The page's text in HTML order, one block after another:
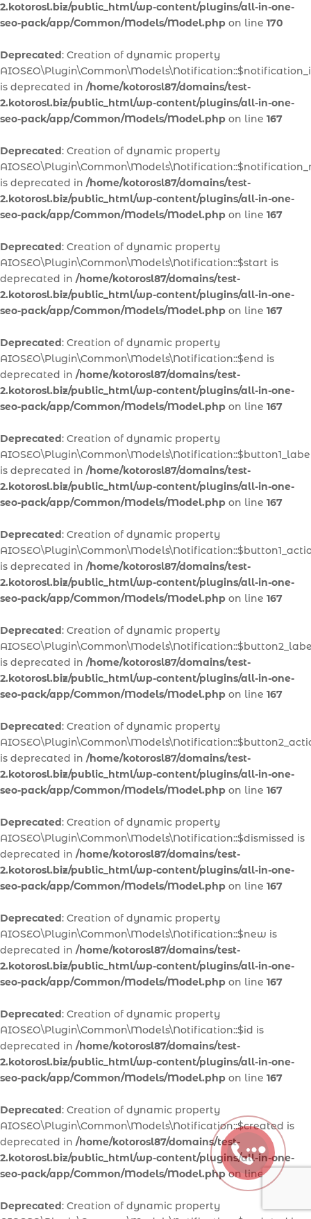
2.kotorosl.biz/public_html/wp-content/plugins/all-in-one-
seo-pack/app/Common/Models/Model.php on line 170
Deprecated: Creation of dynamic property
is deprecated in /home/kotorosl87/domains/test-
2.kotorosl.biz/public_html/wp-content/plugins/all-in-one-
seo-pack/app/Common/Models/Model.php on line 167
Deprecated: Creation of dynamic property
is deprecated in /home/kotorosl87/domains/test-
2.kotorosl.biz/public_html/wp-content/plugins/all-in-one-
seo-pack/app/Common/Models/Model.php on line 167
Deprecated: Creation of dynamic property
AIOSEO\Plugin\Common\Models\Notification::$start is
deprecated in /home/kotorosl87/domains/test-
2.kotorosl.biz/public_html/wp-content/plugins/all-in-one-
seo-pack/app/Common/Models/Model.php on line 167
Deprecated: Creation of dynamic property
AIOSEO\Plugin\Common\Models\Notification::$end is
deprecated in /home/kotorosl87/domains/test-
2.kotorosl.biz/public_html/wp-content/plugins/all-in-one-
seo-pack/app/Common/Models/Model.php on line 167
Deprecated: Creation of dynamic property
is deprecated in /home/kotorosl87/domains/test-
2.kotorosl.biz/public_html/wp-content/plugins/all-in-one-
seo-pack/app/Common/Models/Model.php on line 167
Deprecated: Creation of dynamic property
is deprecated in /home/kotorosl87/domains/test-
2.kotorosl.biz/public_html/wp-content/plugins/all-in-one-
seo-pack/app/Common/Models/Model.php on line 167
Deprecated: Creation of dynamic property
is deprecated in /home/kotorosl87/domains/test-
2.kotorosl.biz/public_html/wp-content/plugins/all-in-one-
seo-pack/app/Common/Models/Model.php on line 167
Deprecated: Creation of dynamic property
is deprecated in /home/kotorosl87/domains/test-
2.kotorosl.biz/public_html/wp-content/plugins/all-in-one-
seo-pack/app/Common/Models/Model.php on line 167
Deprecated: Creation of dynamic property
AIOSEO\Plugin\Common\Models\Notification::$dismissed is
deprecated in /home/kotorosl87/domains/test-
2.kotorosl.biz/public_html/wp-content/plugins/all-in-one-
seo-pack/app/Common/Models/Model.php on line 167
Deprecated: Creation of dynamic property
AIOSEO\Plugin\Common\Models\Notification::$new is
deprecated in /home/kotorosl87/domains/test-
2.kotorosl.biz/public_html/wp-content/plugins/all-in-one-
seo-pack/app/Common/Models/Model.php on line 167
Deprecated: Creation of dynamic property
AIOSEO\Plugin\Common\Models\Notification::$id is
deprecated in /home/kotorosl87/domains/test-
2.kotorosl.biz/public_html/wp-content/plugins/all-in-one-
seo-pack/app/Common/Models/Model.php on line 167
Deprecated: Creation of dynamic property
AIOSEO\Plugin\Common\Models\Notification::$created is
deprecated in /home/kotorosl87/domains/test-
2.kotorosl.biz/public_html/wp-content/plugins/all-in-one-
seo-pack/app/Common/Models/Model.phpon line167
Deprecated: Creation of dynamic property